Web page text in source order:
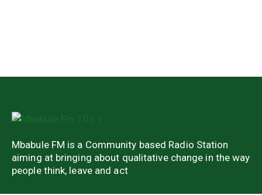
Mbabule FM is a Community based Radio Station
aiming at bringing about qualitative change in the way
people think, leave and act